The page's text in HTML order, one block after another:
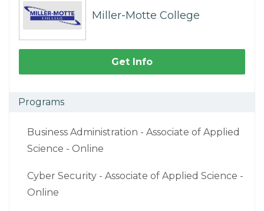
Miller-Motte College
Get Info
Programs
Business Administration - Associate of Applied
Science - Online
Cyber Security - Associate of Applied Science -
Online